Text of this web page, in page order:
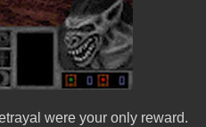
were your only reward.